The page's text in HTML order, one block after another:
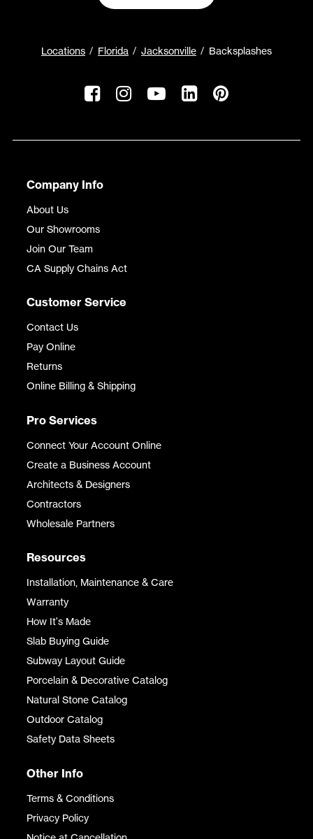
Locations Florida Jacksonville Backsplashes
Company Info
About Us
Our Showrooms
Join Our Team
CA Supply Chains Act
Customer Service
Contact Us
Pay Online
Returns
Online Billing & Shipping
Pro Services
Connect Your Account Online
Create a Business Account
Architects & Designers
Contractors
Wholesale Partners
Resources
Installation, Maintenance & Care
Warranty
How It's Made
Slab Buying Guide
Subway Layout Guide
Porcelain & Decorative Catalog
Natural Stone Catalog
Outdoor Catalog
Safety Data Sheets
Other Info
Terms & Conditions
Privacy Policy